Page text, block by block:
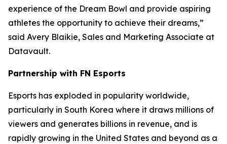
experience of the Dream Bowl and provide aspiring
athletes the opportunity to achieve their dreams,”
said Avery Blaikie, Sales and Marketing Associate at
Datavault.
Partnership with FN Esports
Esports has exploded in popularity worldwide,
particularly in South Korea where it draws millions of
viewers and generates billions in revenue, and is
rapidly growing in the United States and beyond as a